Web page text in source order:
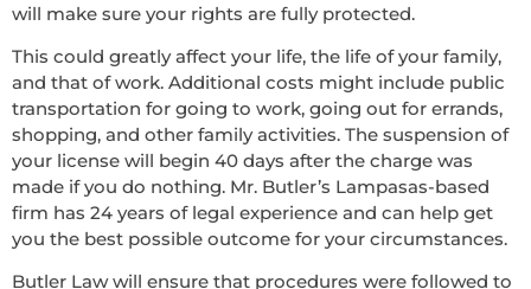
will make sure your rights are fully protected.
This could greatly affect your life, the life of your family,
and that of work. Additional costs might include public
transportation for going to work, going out for errands,
shopping, and other family activities. The suspension of
your license will begin 40 days after the charge was
made if you do nothing. Mr. Butler’s Lampasas-based
firm has 24 years of legal experience and can help get
you the best possible outcome for your circumstances.
Butler Law will ensure that procedures were followed to